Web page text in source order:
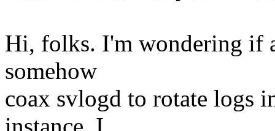
Hi, folks. I'm wondering if
somehow
coax svlogd to rotate logs
instance, I